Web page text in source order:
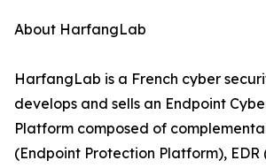
About HarfangLab
HarfangLab is a French cyber
develops and sells an Endpoint
Platform composed of
(Endpoint Protection Platform), EDR